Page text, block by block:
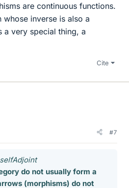
are continuous functions.
inverse is also a
a very special thing, a
Cite
#7
do not usually form a
(morphisms) do not